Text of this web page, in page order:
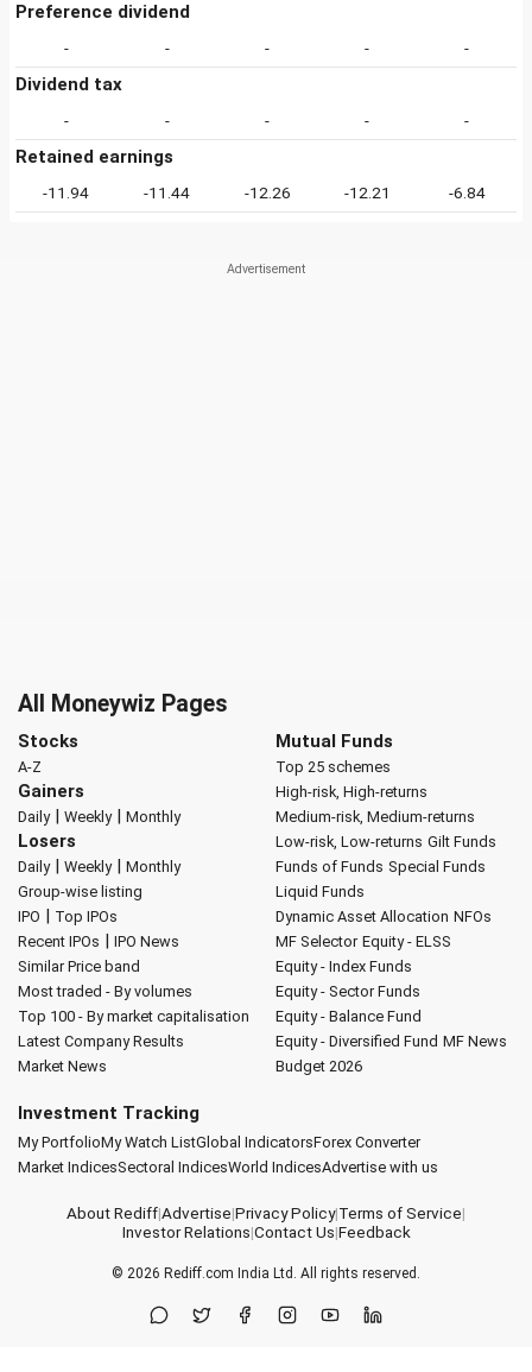
Preference dividend
- - - - -
Dividend tax
- - - - -
Retained earnings
-11.94 -11.44 -12.26 -12.21 -6.84
All Moneywiz Pages
Stocks
A-Z
Gainers
Daily| Weekly| Monthly
Losers
Daily| Weekly| Monthly
Group-wise listing
IPO | Top IPOs
Recent IPOs | IPO News
Similar Price band
Most traded - By volumes
Top 100 - By market capitalisation
Latest Company Results
Market News
Mutual Funds
Top 25 schemes
High-risk, High-returns
Medium-risk, Medium-returns
Low-risk, Low-returns Gilt Funds
Funds of Funds Special Funds
Liquid Funds
Dynamic Asset Allocation NFOs
MF Selector Equity - ELSS
Equity - Index Funds
Equity - Sector Funds
Equity - Balance Fund
Equity - Diversified Fund MF News
Budget 2026
Investment Tracking
My PortfolioMy Watch ListGlobal IndicatorsForex Converter
Market IndicesSectoral IndicesWorld IndicesAdvertise with us
About Rediff|Advertise|Privacy Policy|Terms of Service|
Investor Relations|Contact Us|Feedback
© 2026 Rediff.com India Ltd. All rights reserved.